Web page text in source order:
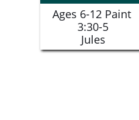
Ages 6-12 Paint
3:30-5
​Jules